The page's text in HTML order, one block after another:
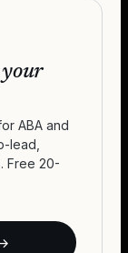
your
ABA and
lead,
Free 20-